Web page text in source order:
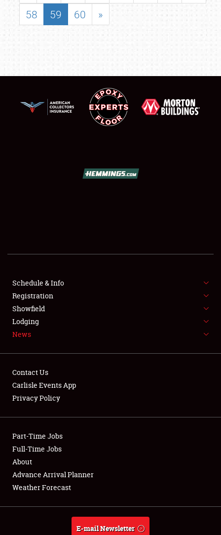
SHOWFIELD
SPONSORSHIP
NEWS
Club Relations
Full-Time Jobs
About
Weather Forecast
58
59 60 »
Schedule & Info
Registration
Showfield
Lodging
News
Contact Us
Carlisle Events App
Privacy Policy
Part-Time Jobs
Full-Time Jobs
About
Advance Arrival Planner
Weather Forecast
E-mail Newsletter